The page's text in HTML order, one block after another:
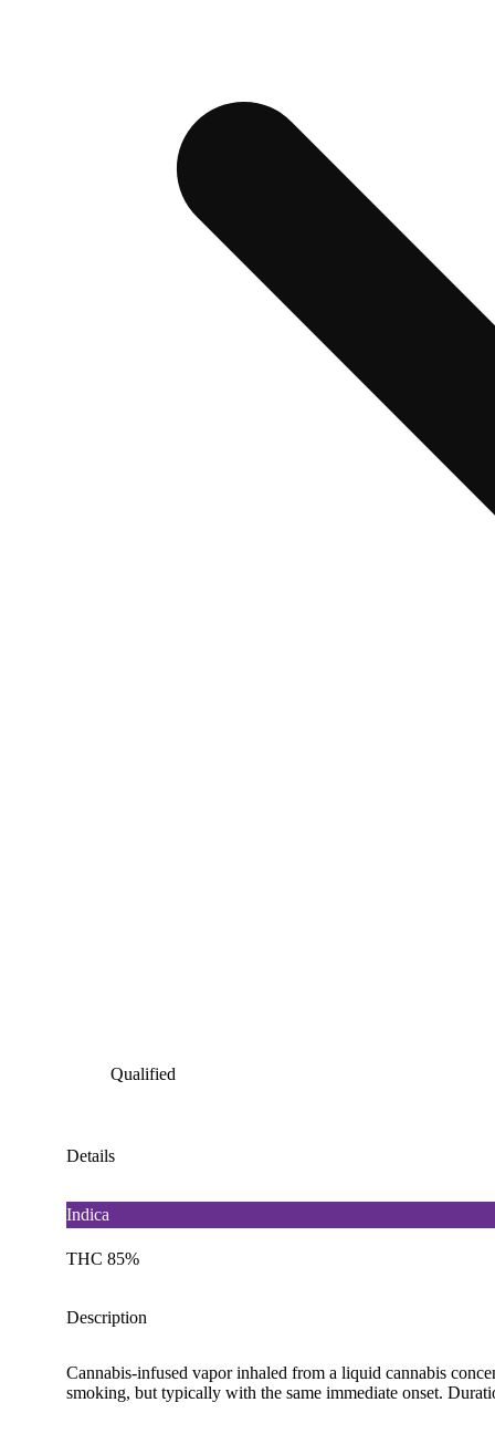
Qualified
Details
Indica
THC 85%
Description
Cannabis-infused vapor inhaled from a liquid cannabis
smoking, but typically with the same immediate onset.